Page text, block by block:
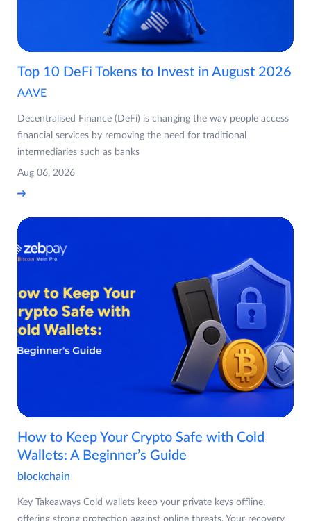
Top 10 DeFi Tokens to Invest in August 2026
AAVE
Decentralised Finance (DeFi) is changing the way people access
financial services by removing the need for traditional
intermediaries such as banks
Aug 06, 2026
How to Keep Your Crypto Safe with Cold
Wallets: A Beginner’s Guide
blockchain
Key Takeaways Cold wallets keep your private keys offline,